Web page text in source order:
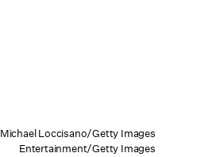
Michael Loccisano/Getty Images
Entertainment/Getty Images